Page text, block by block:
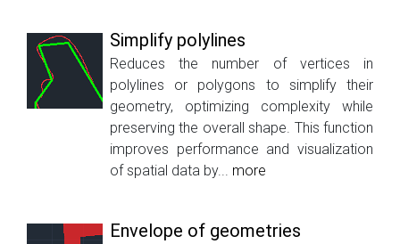
Simplify polylines
Reduces the number of vertices in
polylines or polygons to simplify their
geometry, optimizing complexity while
preserving the overall shape. This function
improves performance and visualization
of spatial data by... more
Envelope of geometries